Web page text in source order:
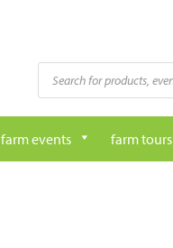
Products
search
farm events farm tours